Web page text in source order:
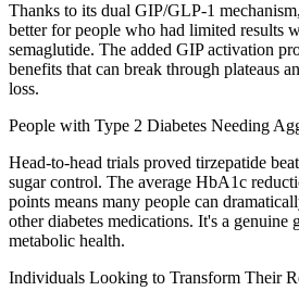
Thanks to its dual GIP/GLP-1
better for people who had limited results
semaglutide. The added GIP activation
benefits that can break through plateaus
loss.
People with Type 2 Diabetes Needing
Head-to-head trials proved tirzepatide
sugar control. The average HbA1c
points means many people can
other diabetes medications. It's a genuine
metabolic health.
Individuals Looking to Transform Their